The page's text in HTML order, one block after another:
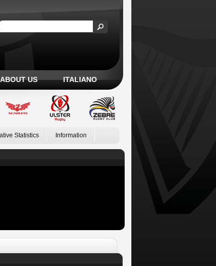
ABOUT US ITALIANO
Statistics Information